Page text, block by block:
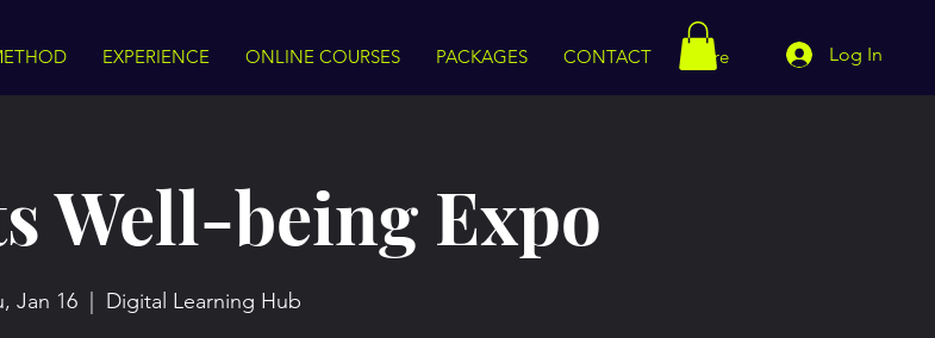
EXPERIENCE ONLINE COURSES PACKAGES CONTACT More Log In
Well-being Expo
Jan 16
  |
Digital Learning Hub